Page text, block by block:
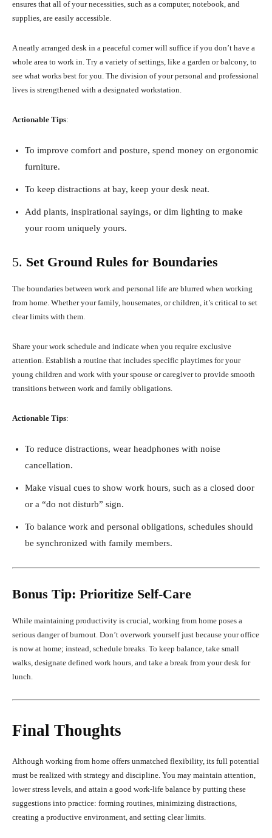
ensures that all of your necessities, such as a computer, notebook, and
supplies, are easily accessible.
A neatly arranged desk in a peaceful corner will suffice if you don’t have a
whole area to work in. Try a variety of settings, like a garden or balcony, to
see what works best for you. The division of your personal and professional
lives is strengthened with a designated workstation.
Actionable Tips:
To improve comfort and posture, spend money on ergonomic
furniture.
To keep distractions at bay, keep your desk neat.
Add plants, inspirational sayings, or dim lighting to make
your room uniquely yours.
5. Set Ground Rules for Boundaries
The boundaries between work and personal life are blurred when working
from home. Whether your family, housemates, or children, it’s critical to set
clear limits with them.
Share your work schedule and indicate when you require exclusive
attention. Establish a routine that includes specific playtimes for your
young children and work with your spouse or caregiver to provide smooth
transitions between work and family obligations.
Actionable Tips:
To reduce distractions, wear headphones with noise
cancellation.
Make visual cues to show work hours, such as a closed door
or a “do not disturb” sign.
To balance work and personal obligations, schedules should
be synchronized with family members.
Bonus Tip: Prioritize Self-Care
While maintaining productivity is crucial, working from home poses a
serious danger of burnout. Don’t overwork yourself just because your office
is now at home; instead, schedule breaks. To keep balance, take small
walks, designate defined work hours, and take a break from your desk for
lunch.
Final Thoughts
Although working from home offers unmatched flexibility, its full potential
must be realized with strategy and discipline. You may maintain attention,
lower stress levels, and attain a good work-life balance by putting these
suggestions into practice: forming routines, minimizing distractions,
creating a productive environment, and setting clear limits.